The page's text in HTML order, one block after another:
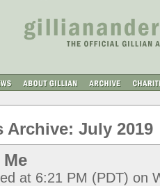
Archive: July 2019
at 6:21 PM (PDT) on